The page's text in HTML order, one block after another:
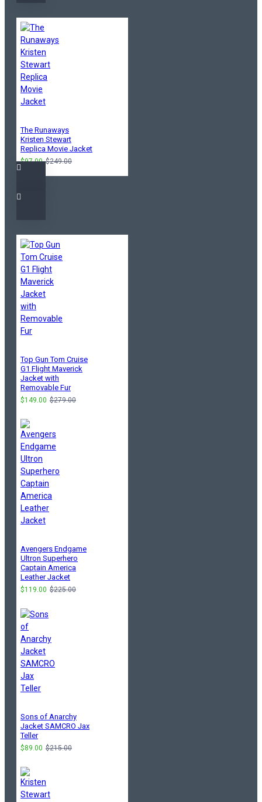
The Runaways
Kristen Stewart
Replica Movie Jacket
$97.00 $249.00
Top Gun Tom Cruise
G1 Flight Maverick
Jacket with
Removable Fur
$149.00 $279.00
Avengers Endgame
Ultron Superhero
Captain America
Leather Jacket
$119.00 $225.00
Sons of Anarchy
Jacket SAMCRO Jax
Teller
$89.00 $215.00